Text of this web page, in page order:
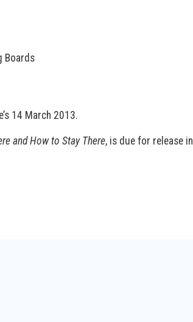
Boards
14 March 2013.
and How to Stay There, is due for release in